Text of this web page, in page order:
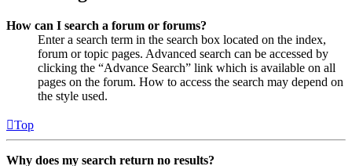
How can I search a forum or forums?
Enter a search term in the search box located on the index,
forum or topic pages. Advanced search can be accessed by
clicking the “Advance Search” link which is available on all
pages on the forum. How to access the search may depend on
the style used.
Top
Why does my search return no results?